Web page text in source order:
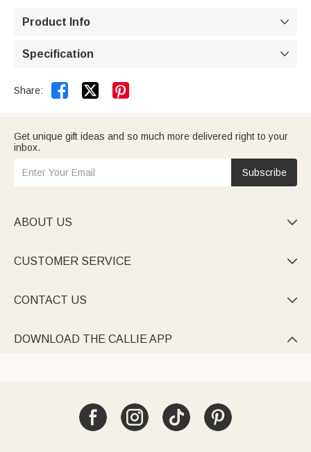
Product Info 
Specification 
Share:  
Get unique gift ideas and so much more delivered right to your
inbox.
Subscribe
ABOUT US 
CUSTOMER SERVICE 
CONTACT US 
DOWNLOAD THE CALLIE APP 